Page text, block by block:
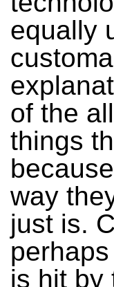
equally
of the
things
way
just is.
is hit by